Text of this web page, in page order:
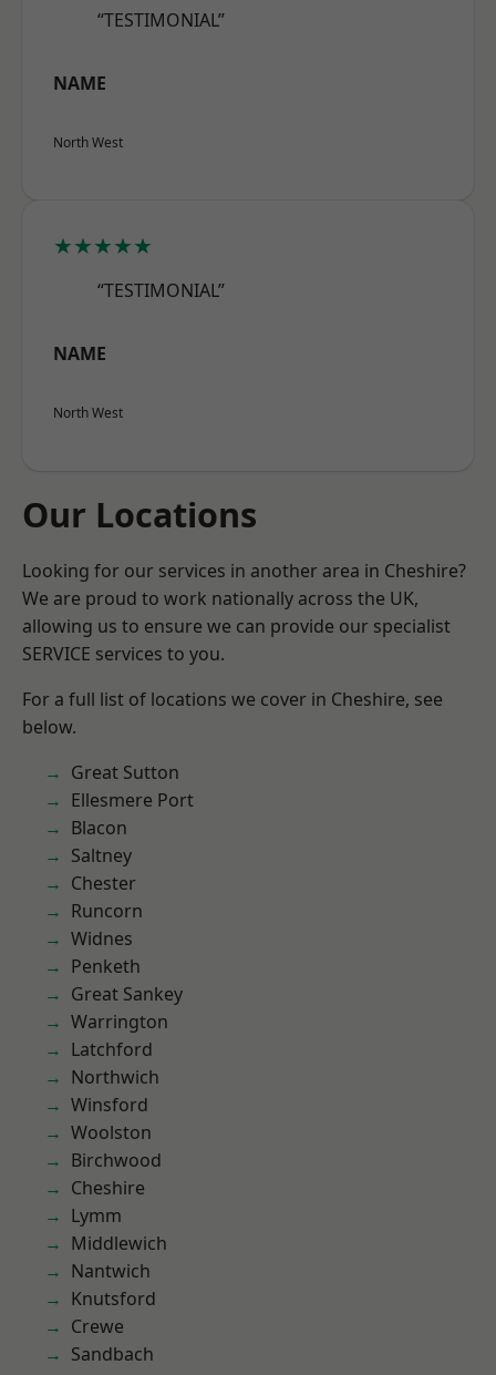
“TESTIMONIAL”
NAME
North West
★★★★★
“TESTIMONIAL”
NAME
North West
Our Locations
Looking for our services in another area in Cheshire?
We are proud to work nationally across the UK,
allowing us to ensure we can provide our specialist
SERVICE services to you.
For a full list of locations we cover in Cheshire, see
below.
Great Sutton
Ellesmere Port
Blacon
Saltney
Chester
Runcorn
Widnes
Penketh
Great Sankey
Warrington
Latchford
Northwich
Winsford
Woolston
Birchwood
Cheshire
Lymm
Middlewich
Nantwich
Knutsford
Crewe
Sandbach